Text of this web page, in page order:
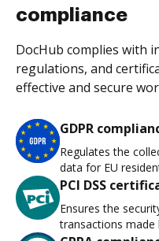
compliance
DocHub complies with
regulations, and
effective and secure
GDPR
Regulates the
data for EU
PCI DSS
Ensures the
transactions made